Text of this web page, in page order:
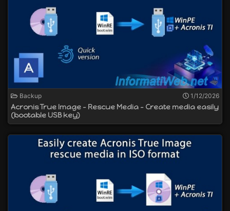
Backup 1/12/2026
Acronis True Image - Rescue Media - Create media easily
(bootable USB key)